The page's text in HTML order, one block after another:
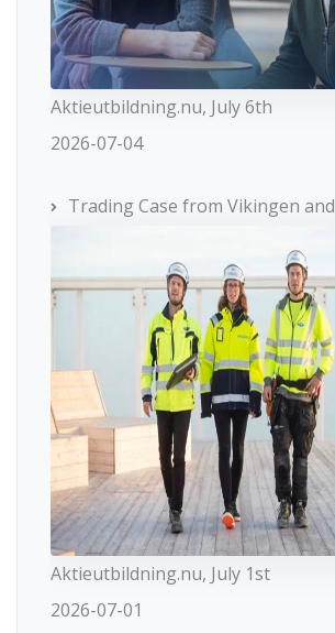
Aktieutbildning.nu, July 6th
2026-07-04
Trading Case from Vikingen and
Aktieutbildning.nu, July 1st
2026-07-01